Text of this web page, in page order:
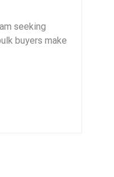
seeking
buyers make
factory
must
systems
run